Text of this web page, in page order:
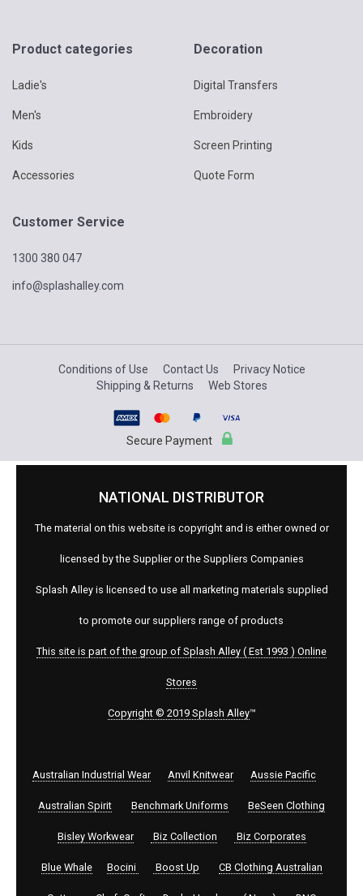
Product categories
Ladie's
Men's
Kids
Accessories
Decoration
Digital Transfers
Embroidery
Screen Printing
Quote Form
Customer Service
1300 380 047
info@splashalley.com
Conditions of Use Contact Us
Privacy Notice
Shipping & Returns
Web Stores
Secure Payment
NATIONAL DISTRIBUTOR
The material on this website is copyright and is either owned or
licensed by the Supplier or the Suppliers Companies
Splash Alley is licensed to use all marketing materials supplied
to promote our suppliers range of products
This site is part of the group of Splash Alley ( Est 1993 ) Online
Stores
Copyright © 2019 Splash Alley™
Australian Industrial Wear Anvil Knitwear Aussie Pacific
Australian Spirit Benchmark Uniforms BeSeen Clothing
Bisley Workwear Biz Collection Biz Corporates
Blue Whale Bocini Boost Up CB Clothing Australian